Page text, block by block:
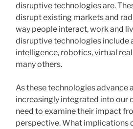
disruptive technologies are.
disrupt existing markets and
way people interact, work and
disruptive technologies include
intelligence, robotics, virtual
many others.
As these technologies advance
increasingly integrated into our
need to examine their impact
perspective. What implications